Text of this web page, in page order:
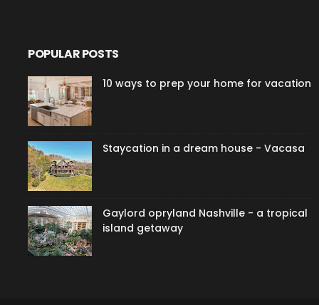
POPULAR POSTS
10 ways to prep your home for vacation
Staycation in a dream house - Vacasa
Gaylord opryland Nashville - a tropical
island getaway